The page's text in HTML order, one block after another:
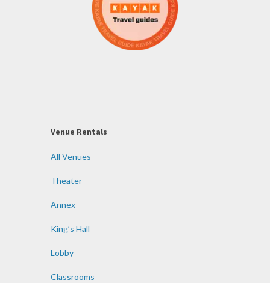
Venue Rentals
All Venues
Theater
Annex
King’s Hall
Lobby
Classrooms